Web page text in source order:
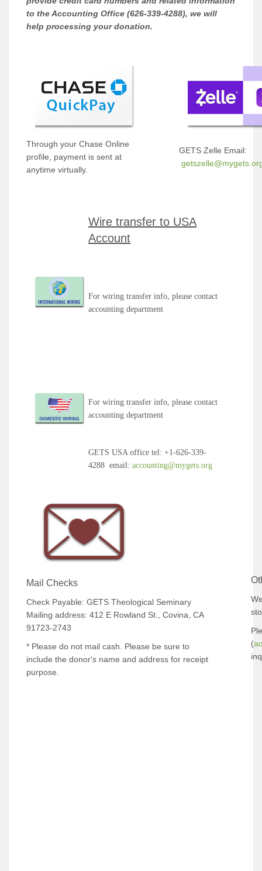
to the Accounting Office (626-339-4288), we will
help processing your donation.
Through your Chase Online
profile, payment is sent at
anytime virtually.
GETS Zelle Email:
Wire transfer to USA
Account
For wiring transfer info, please contact
accounting department
For wiring transfer info, please contact
accounting department
GETS USA office tel: +1-626-339-
4288 email: accounting@mygets.org
Mail Checks
Check Payable: GETS Theological Seminary
Mailing address: 412 E Rowland St., Covina, CA
91723-2743
* Please do not mail cash. Please be sure to
include the donor's name and address for receipt
purpose.
(